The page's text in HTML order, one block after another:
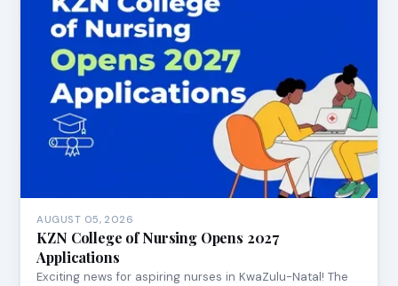
AUGUST 05, 2026
KZN College of Nursing Opens 2027
Applications
Exciting news for aspiring nurses in KwaZulu-Natal! The